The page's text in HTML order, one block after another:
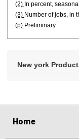
(2) In percent,
(3) Number of jobs, in
(p) Preliminary
New york
Home